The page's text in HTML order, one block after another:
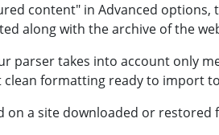
content" in Advanced
along with the archive of the
parser takes into account only
clean formatting ready to import
on a site downloaded or restored